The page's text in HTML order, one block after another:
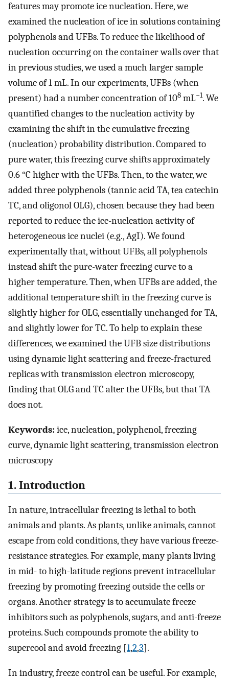
features may promote ice nucleation. Here, we
examined the nucleation of ice in solutions containing
polyphenols and UFBs. To reduce the likelihood of
nucleation occurring on the container walls over that
in previous studies, we used a much larger sample
volume of 1 mL. In our experiments, UFBs (when
present) had a number concentration of 108 mL−1. We
quantified changes to the nucleation activity by
examining the shift in the cumulative freezing
(nucleation) probability distribution. Compared to
pure water, this freezing curve shifts approximately
0.6 °C higher with the UFBs. Then, to the water, we
added three polyphenols (tannic acid TA, tea catechin
TC, and oligonol OLG), chosen because they had been
reported to reduce the ice-nucleation activity of
heterogeneous ice nuclei (e.g., AgI). We found
experimentally that, without UFBs, all polyphenols
instead shift the pure-water freezing curve to a
higher temperature. Then, when UFBs are added, the
additional temperature shift in the freezing curve is
slightly higher for OLG, essentially unchanged for TA,
and slightly lower for TC. To help to explain these
differences, we examined the UFB size distributions
using dynamic light scattering and freeze-fractured
replicas with transmission electron microscopy,
finding that OLG and TC alter the UFBs, but that TA
does not.
Keywords:ice, nucleation, polyphenol, freezing
curve, dynamic light scattering, transmission electron
microscopy
1. Introduction
In nature, intracellular freezing is lethal to both
animals and plants. As plants, unlike animals, cannot
escape from cold conditions, they have various freeze-
resistance strategies. For example, many plants living
in mid- to high-latitude regions prevent intracellular
freezing by promoting freezing outside the cells or
organs. Another strategy is to accumulate freeze
inhibitors such as polyphenols, sugars, and anti-freeze
proteins. Such compounds promote the ability to
supercool and avoid freezing [1,2,3].
In industry, freeze control can be useful. For example,